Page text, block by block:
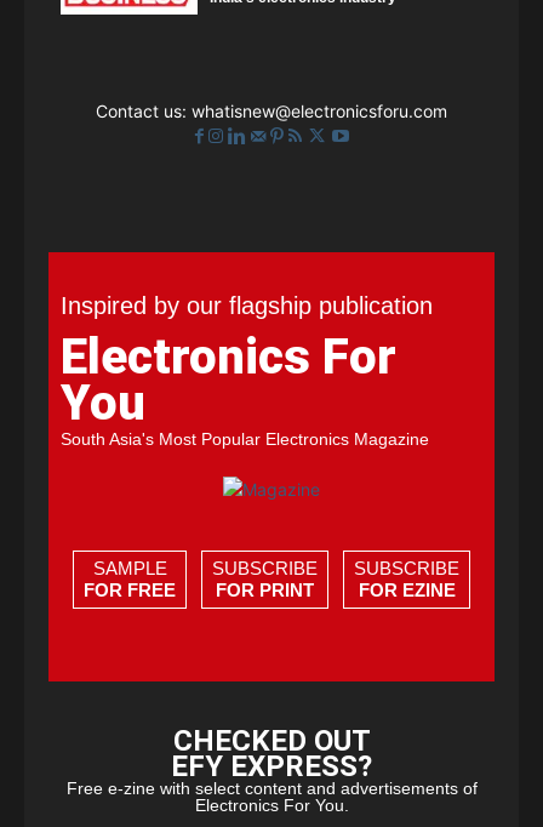
Contact us: whatisnew@electronicsforu.com
Inspired by our flagship publication
Electronics For
You
South Asia's Most Popular Electronics Magazine
SAMPLE
FOR FREE
SUBSCRIBE
FOR PRINT
SUBSCRIBE
FOR EZINE
CHECKED OUT
EFY EXPRESS?
Free e-zine with select content and advertisements of
Electronics For You.